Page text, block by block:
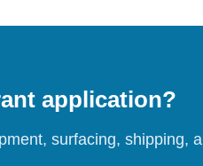
application?
surfacing, shipping,